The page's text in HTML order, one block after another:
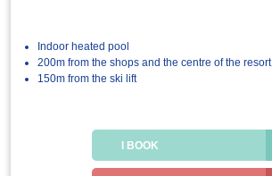
Indoor heated pool
200m from the shops and the centre of the resort
150m from the ski lift
I BOOK